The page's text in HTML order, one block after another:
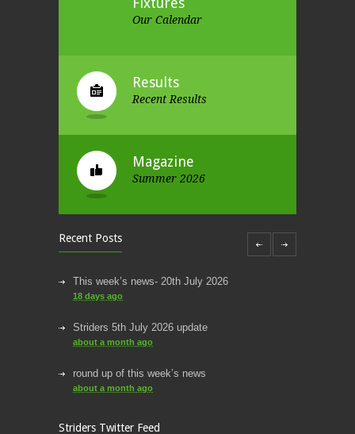
Our Calendar
Results
Recent Results
Magazine
Summer 2026
Recent Posts
This week’s news- 20th July 2026
18 days ago
Striders 5th July 2026 update
about a month ago
round up of this week’s news
about a month ago
Striders Twitter Feed
@striderscroydon